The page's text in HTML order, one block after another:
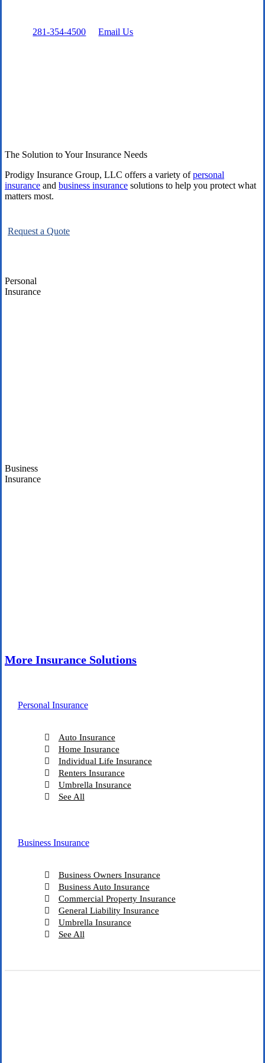
281-354-4500 orEmail Us
The Solution to Your Insurance Needs
Prodigy Insurance Group, LLC offers a variety ofpersonal
insurance and business insurance solutions to help you protect what
matters most.
Request a Quote
Personal
Insurance
Business
Insurance
More Insurance Solutions
Personal Insurance
Auto Insurance
Home Insurance
Individual Life Insurance
Renters Insurance
Umbrella Insurance
See All
Business Insurance
Business Owners Insurance
Business Auto Insurance
Commercial Property Insurance
General Liability Insurance
Umbrella Insurance
See All